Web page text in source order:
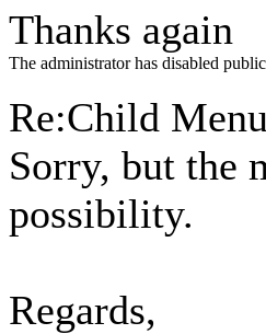
Thanks again
The administrator has disabled
Re:Child
Sorry, but the
possibility.
Regards,